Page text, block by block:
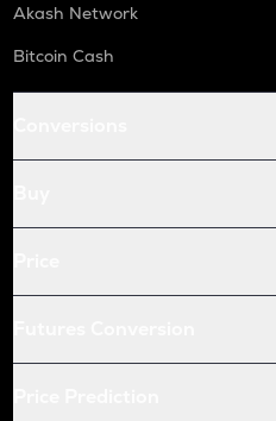
Akash Network
Bitcoin Cash